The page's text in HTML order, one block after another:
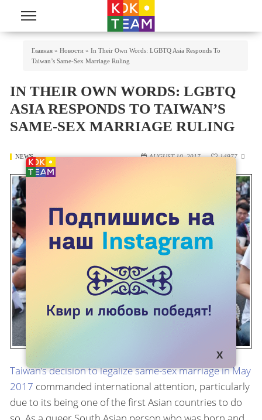
Главная » Новости » In Their Own Words: LGBTQ Asia Responds To
Taiwan’s Same-Sex Marriage Ruling
IN THEIR OWN WORDS: LGBTQ
ASIA RESPONDS TO TAIWAN’S
SAME-SEX MARRIAGE RULING
NEWS AUGUST 10, 2017 14977 
Taiwan’s decision to legalize same-sex marriage in May
2017 commanded international attention, particularly
due to its being one of the first Asian countries to do